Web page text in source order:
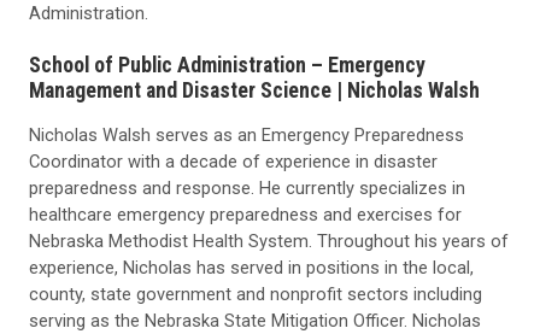
Administration.
School of Public Administration – Emergency
Management and Disaster Science | Nicholas Walsh
Nicholas Walsh serves as an Emergency Preparedness
Coordinator with a decade of experience in disaster
preparedness and response. He currently specializes in
healthcare emergency preparedness and exercises for
Nebraska Methodist Health System. Throughout his years of
experience, Nicholas has served in positions in the local,
county, state government and nonprofit sectors including
serving as the Nebraska State Mitigation Officer. Nicholas